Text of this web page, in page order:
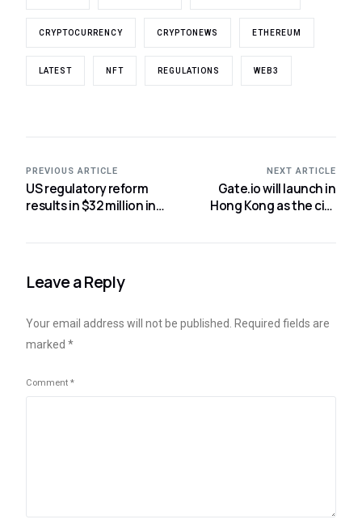
CRYPTOCURRENCY CRYPTONEWS ETHEREUM
LATEST NFT REGULATIONS WEB3
PREVIOUS ARTICLE
US regulatory reform
results in $32 million in
withdrawals:
NEXT ARTICLE
Gate.io will launch in
Hong Kong as the city
Leave a Reply
Your email address will not be published.
Required fields are
marked*
Comment*